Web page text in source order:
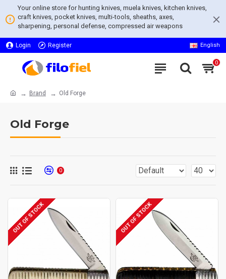
Your online store for hunting knives, muela knives, kitchen knives,
craft knives, pocket knives, multi-tools, sheaths, axes,
sharpening, personal defense, compressed air weapons
Login Register English
0
Brand Old Forge
Old Forge
0
OUT OF STOCK OUT OF STOCK